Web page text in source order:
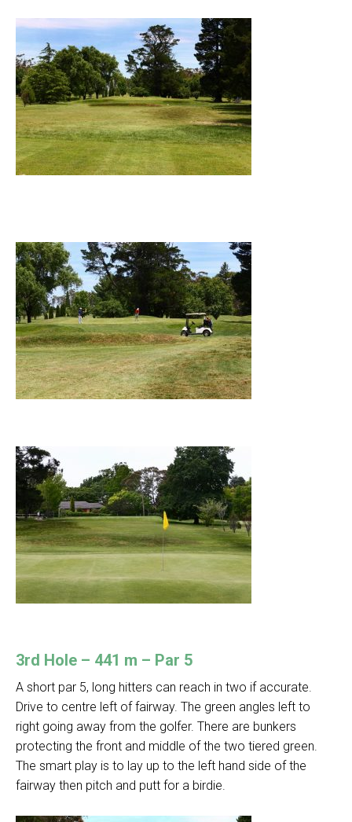
3rd Hole – 441 m – Par 5
A short par 5, long hitters can reach in two if accurate.
Drive to centre left of fairway. The green angles left to
right going away from the golfer. There are bunkers
protecting the front and middle of the two tiered green.
The smart play is to lay up to the left hand side of the
fairway then pitch and putt for a birdie.